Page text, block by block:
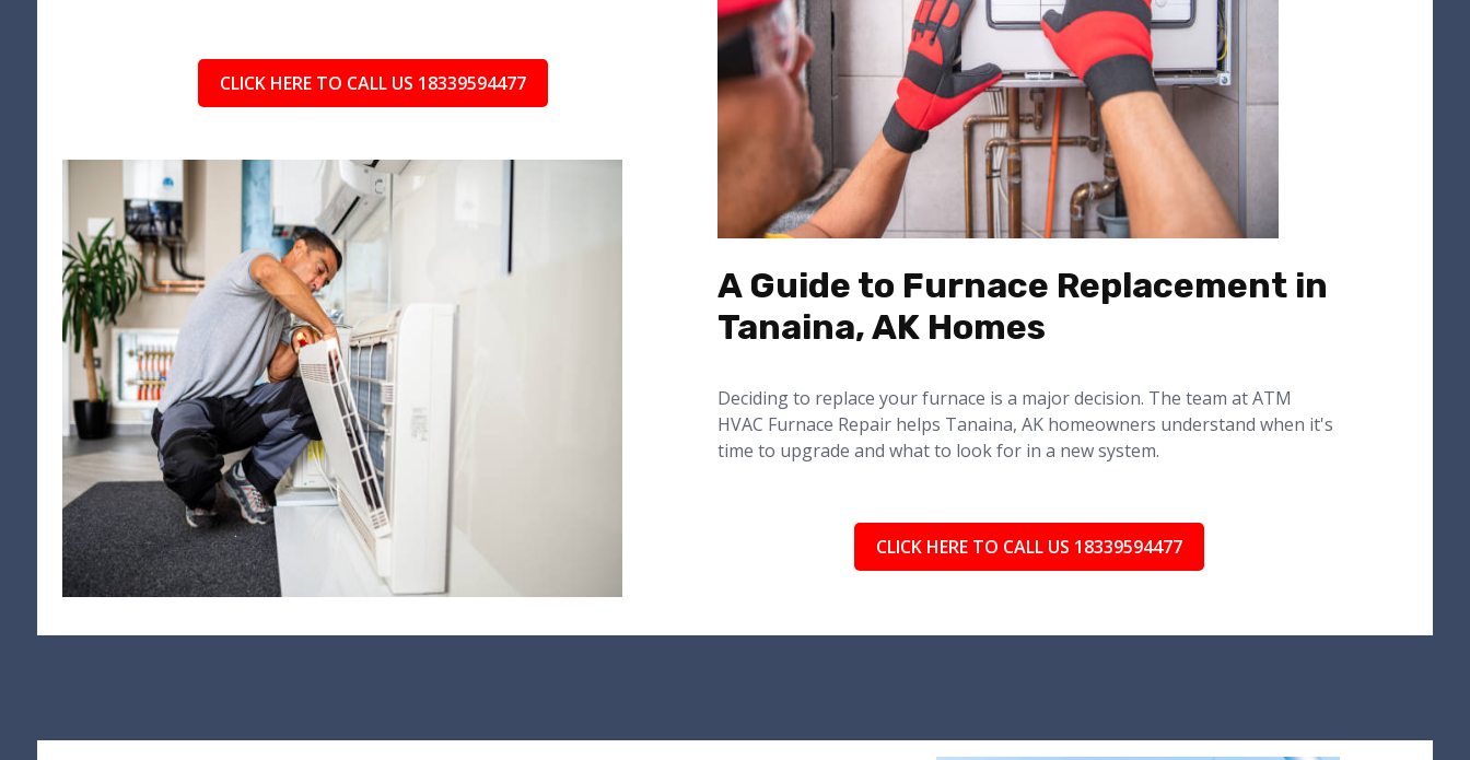
CLICK HERE TO CALL US 18339594477
A Guide to Furnace Replacement in
Tanaina, AK Homes
Deciding to replace your furnace is a major decision. The team at ATM
HVAC Furnace Repair helps Tanaina, AK homeowners understand when it's
time to upgrade and what to look for in a new system.
CLICK HERE TO CALL US 18339594477